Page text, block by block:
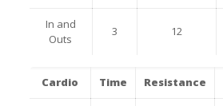
In and
Outs
3 12
Cardio Time Resistance